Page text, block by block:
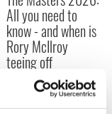
All you need to
know - and when is
Rory McIlroy
teeing off